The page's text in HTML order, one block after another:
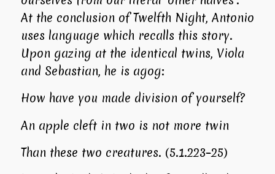
At the conclusion ofTwelfth Night, Antonio
uses language which recalls this story.
Upon gazing at the identical twins, Viola
and Sebastian, he is agog:
How have you made division of yourself?
An apple cleft in two is not more twin
Than these two creatures. (5.1.223–25)